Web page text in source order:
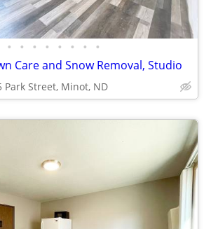
• • • • • • • •
Care and Snow Removal, Studio
Park Street, Minot, ND